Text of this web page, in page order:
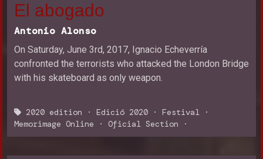
El abogado
Antonio Alonso
On Saturday, June 3rd, 2017, Ignacio Echeverría
confronted the terrorists who attacked the London Bridge
with his skateboard as only weapon.
2020 edition · Edició 2020 · Festival ·
Memorimage Online · Oficial Section ·